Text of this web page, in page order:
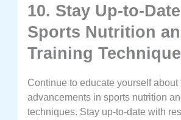
10. Stay Up-to-
Sports Nutrition
Training
Continue to educate yourself about
advancements in sports nutrition
techniques. Stay up-to-date with